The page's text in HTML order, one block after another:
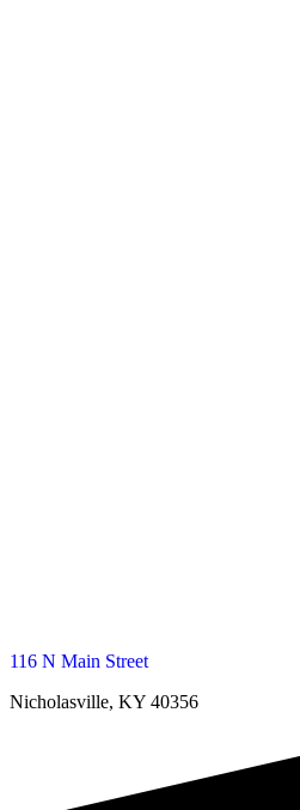
116 N Main Street
Nicholasville, KY 40356